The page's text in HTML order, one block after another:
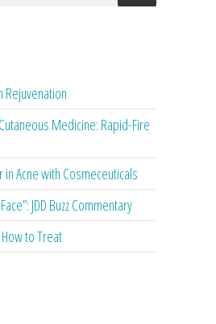
Rejuvenation
Medicine: Rapid-Fire
in Acne with Cosmeceuticals
JDD Buzz Commentary
to Treat